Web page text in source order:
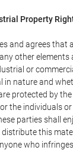
Property
and agrees that
other
or
in nature and
protected by
the individuals
parties shall
distribute this
who